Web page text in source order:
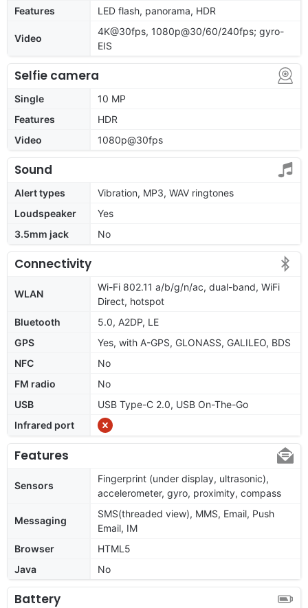
Features
LED flash, panorama, HDR
Video
4K@30fps, 1080p@30/60/240fps; gyro-
EIS
Selfie camera
Single
10 MP
Features
HDR
Video
1080p@30fps
Sound
Alert types
Vibration, MP3, WAV ringtones
Loudspeaker
Yes
3.5mm jack
No
Connectivity
WLAN
Wi-Fi 802.11 a/b/g/n/ac, dual-band, WiFi
Direct, hotspot
Bluetooth
5.0, A2DP, LE
GPS
Yes, with A-GPS, GLONASS, GALILEO, BDS
NFC
No
FM radio
No
USB
USB Type-C 2.0, USB On-The-Go
Infrared port
Features
Sensors
Fingerprint (under display, ultrasonic),
accelerometer, gyro, proximity, compass
Messaging
SMS(threaded view), MMS, Email, Push
Email, IM
Browser
HTML5
Java
No
Battery